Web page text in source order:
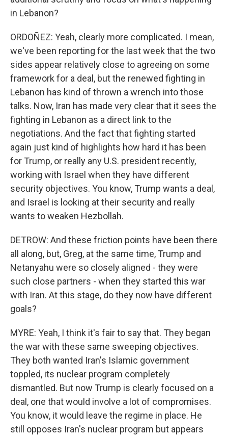
in Lebanon?
ORDOÑEZ: Yeah, clearly more complicated. I mean,
we've been reporting for the last week that the two
sides appear relatively close to agreeing on some
framework for a deal, but the renewed fighting in
Lebanon has kind of thrown a wrench into those
talks. Now, Iran has made very clear that it sees the
fighting in Lebanon as a direct link to the
negotiations. And the fact that fighting started
again just kind of highlights how hard it has been
for Trump, or really any U.S. president recently,
working with Israel when they have different
security objectives. You know, Trump wants a deal,
and Israel is looking at their security and really
wants to weaken Hezbollah.
DETROW: And these friction points have been there
all along, but, Greg, at the same time, Trump and
Netanyahu were so closely aligned - they were
such close partners - when they started this war
with Iran. At this stage, do they now have different
goals?
MYRE: Yeah, I think it's fair to say that. They began
the war with these same sweeping objectives.
They both wanted Iran's Islamic government
toppled, its nuclear program completely
dismantled. But now Trump is clearly focused on a
deal, one that would involve a lot of compromises.
You know, it would leave the regime in place. He
still opposes Iran's nuclear program but appears